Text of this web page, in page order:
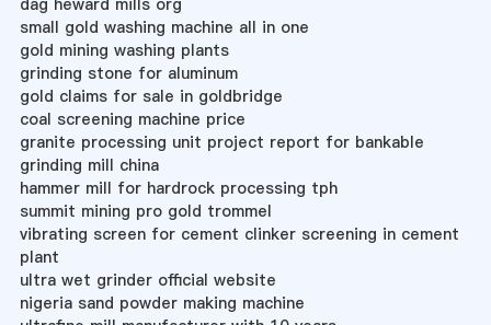
small gold washing machine all in one
gold mining washing plants
grinding stone for aluminum
gold claims for sale in goldbridge
coal screening machine price
granite processing unit project report for bankable
grinding mill china
hammer mill for hardrock processing tph
summit mining pro gold trommel
vibrating screen for cement clinker screening in cement
plant
ultra wet grinder official website
nigeria sand powder making machine